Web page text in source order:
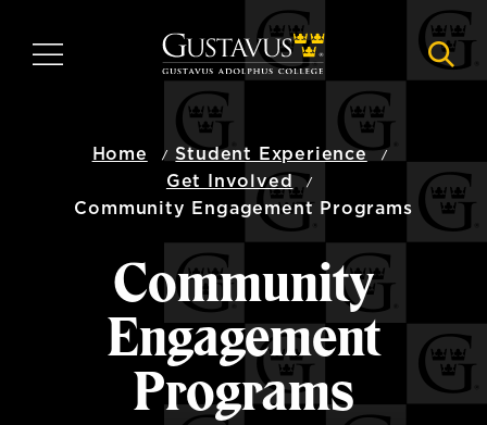
main
MENU
Home
Student Experience
Get Involved
Community Engagement Programs
Community
Engagement
Programs